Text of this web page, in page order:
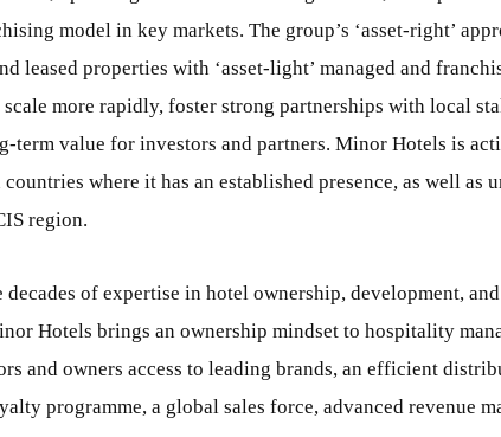
model in key markets. The group’s ‘asset-right’
leased properties with ‘asset-light’ managed and
more rapidly, foster strong partnerships with local
term value for investors and partners. Minor Hotels is
where it has an established presence, as well as
region.
of expertise in hotel ownership, development,
Hotels brings an ownership mindset to hospitality
and owners access to leading brands, an efficient
programme, a global sales force, advanced revenue